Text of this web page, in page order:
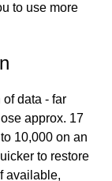
to use more
data - far
approx. 17
10,000 on an
to restore
available,